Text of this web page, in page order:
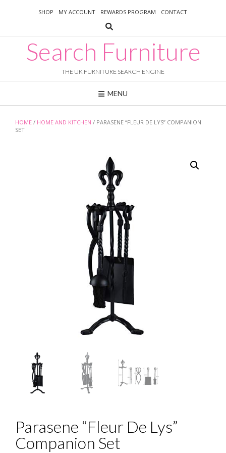
SHOP MY ACCOUNT REWARDS PROGRAM CONTACT
Search Furniture
THE UK FURNITURE SEARCH ENGINE
MENU
HOME / HOME AND KITCHEN / PARASENE “FLEUR DE LYS” COMPANION
SET
Parasene “Fleur De Lys”
Companion Set